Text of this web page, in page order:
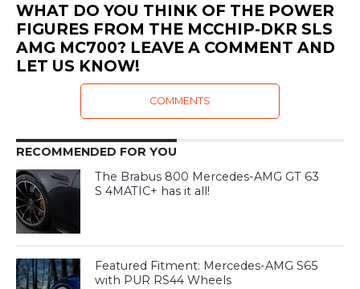
WHAT DO YOU THINK OF THE POWER
FIGURES FROM THE MCCHIP-DKR SLS
AMG MC700? LEAVE A COMMENT AND
LET US KNOW!
COMMENTS
RECOMMENDED FOR YOU
The Brabus 800 Mercedes-AMG GT 63
S 4MATIC+ has it all!
Featured Fitment: Mercedes-AMG S65
with PUR RS44 Wheels